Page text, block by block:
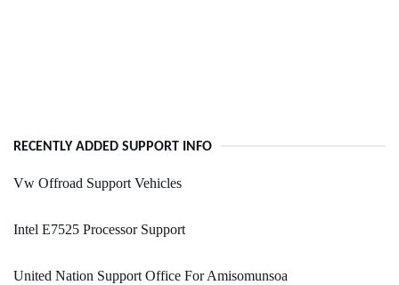
RECENTLY ADDED SUPPORT INFO
Vw Offroad Support Vehicles
Intel E7525 Processor Support
United Nation Support Office For Amisomunsoa